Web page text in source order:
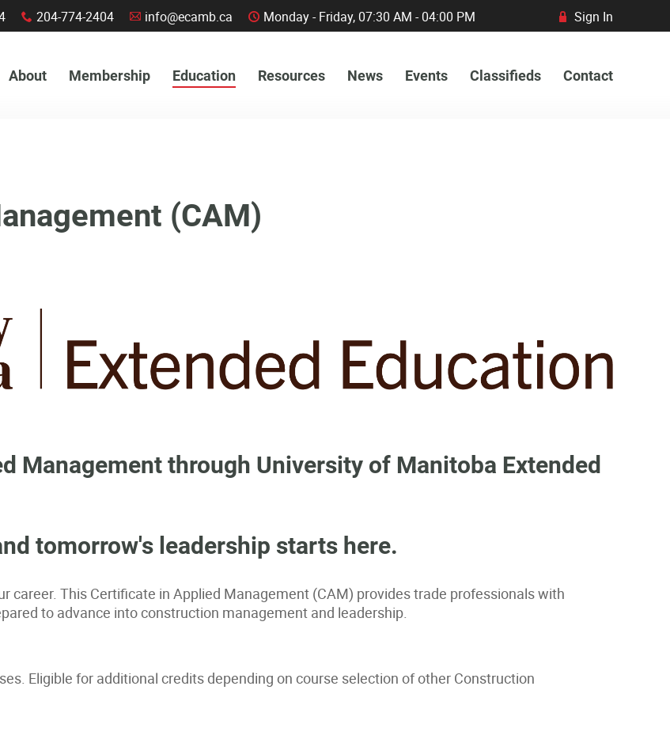
(CAM)
Management through University of Manitoba Extended
tomorrow's leadership starts here.
career. This Certificate in Applied Management (CAM) provides trade professionals with
to advance into construction management and leadership.
Eligible for additional credits depending on course selection of other Construction
x 204-774-2404 A info@ecamb.ca C Monday - Friday, 07:30 AM - 04:00 PM R Sign In
About Membership Education Resources News Events Classifieds Contact